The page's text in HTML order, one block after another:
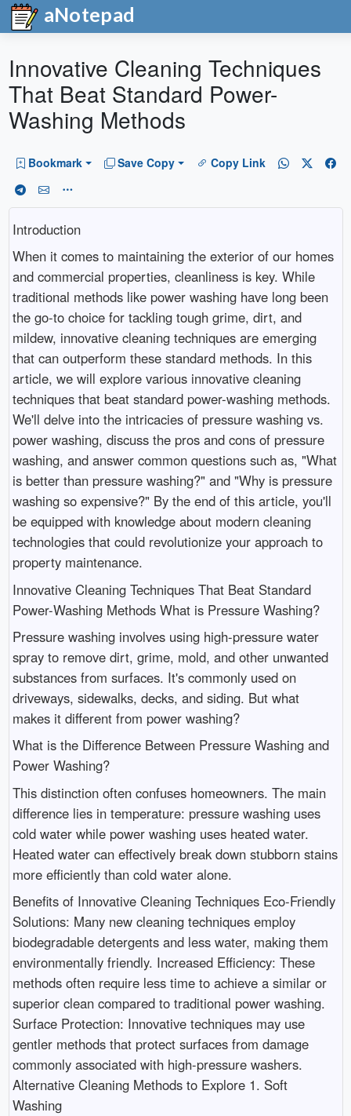
aNotepad
Innovative Cleaning Techniques
That Beat Standard Power-
Washing Methods
Bookmark Save Copy Copy Link
Introduction
When it comes to maintaining the exterior of our homes
and commercial properties, cleanliness is key. While
traditional methods like power washing have long been
the go-to choice for tackling tough grime, dirt, and
mildew, innovative cleaning techniques are emerging
that can outperform these standard methods. In this
article, we will explore various innovative cleaning
techniques that beat standard power-washing methods.
We'll delve into the intricacies of pressure washing vs.
power washing, discuss the pros and cons of pressure
washing, and answer common questions such as, "What
is better than pressure washing?" and "Why is pressure
washing so expensive?" By the end of this article, you'll
be equipped with knowledge about modern cleaning
technologies that could revolutionize your approach to
property maintenance.
Innovative Cleaning Techniques That Beat Standard
Power-Washing Methods What is Pressure Washing?
Pressure washing involves using high-pressure water
spray to remove dirt, grime, mold, and other unwanted
substances from surfaces. It's commonly used on
driveways, sidewalks, decks, and siding. But what
makes it different from power washing?
What is the Difference Between Pressure Washing and
Power Washing?
This distinction often confuses homeowners. The main
difference lies in temperature: pressure washing uses
cold water while power washing uses heated water.
Heated water can effectively break down stubborn stains
more efficiently than cold water alone.
Benefits of Innovative Cleaning Techniques Eco-Friendly
Solutions: Many new cleaning techniques employ
biodegradable detergents and less water, making them
environmentally friendly. Increased Efficiency: These
methods often require less time to achieve a similar or
superior clean compared to traditional power washing.
Surface Protection: Innovative techniques may use
gentler methods that protect surfaces from damage
commonly associated with high-pressure washers.
Alternative Cleaning Methods to Explore 1. Soft
Washing